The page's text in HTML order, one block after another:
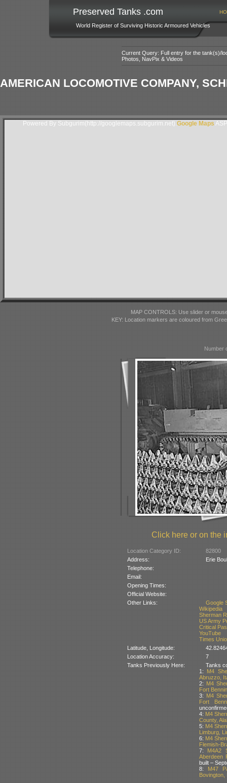
Preserved Tanks .com
World Register of Surviving Historic Armoured Vehicles
Current Query: Full entry for the tank(s)/
Photos, NavPix & Videos
AMERICAN LOCOMOTIVE COMPANY,
Powered By Subgurim(http://googlemaps.subgurim.net).Google Maps
MAP CONTROLS: Use slider or
KEY: Location markers are coloured from
Number
Click here or on the
Location Category ID:
82800
Address:
Erie
Telephone:
Email:
Opening Times:
Official Website:
Other Links:
Google
Wikipedia
Sherman
US Army
Critical
YouTube
Times
Latitude, Longitude:
Location Accuracy:
7
Tanks Previously Here:
Tanks
1: M4
Abruzzo,
2: M4
Fort
3: M4
Fort
4: M4
County,
5: M4
Limburg,
6: M4
Flemish-
7: M4A2
Aberdeen
built –
8:
M47
Bovington,